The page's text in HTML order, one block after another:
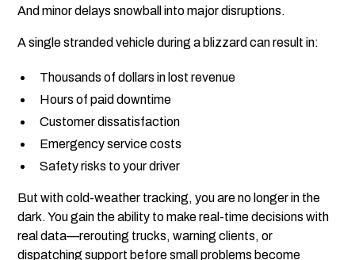
And minor delays snowball into major disruptions.
A single stranded vehicle during a blizzard can result in:
Thousands of dollars in lost revenue
Hours of paid downtime
Customer dissatisfaction
Emergency service costs
Safety risks to your driver
But with cold-weather tracking, you are no longer in the
dark. You gain the ability to make real-time decisions with
real data—rerouting trucks, warning clients, or
dispatching support before small problems become